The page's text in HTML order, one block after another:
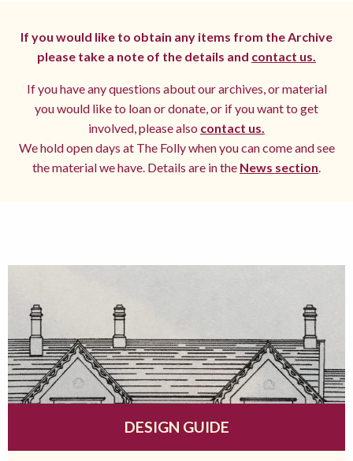
If you would like to obtain any items from the Archive
please take a note of the details and contact us.
If you have any questions about our archives, or material
you would like to loan or donate, or if you want to get
involved, please also contact us.
We hold open days at The Folly when you can come and see
the material we have. Details are in the News section.
DESIGN GUIDE